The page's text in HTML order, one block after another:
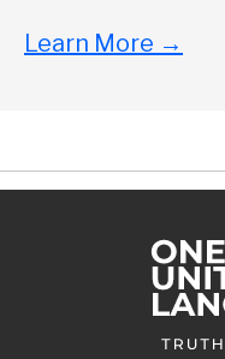
Learn More →